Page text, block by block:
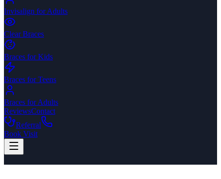
Invisalign for Adults
Clear Braces
Braces for Kids
Braces for Teens
Braces for Adults
ReviewsContact
Referral
Book Visit